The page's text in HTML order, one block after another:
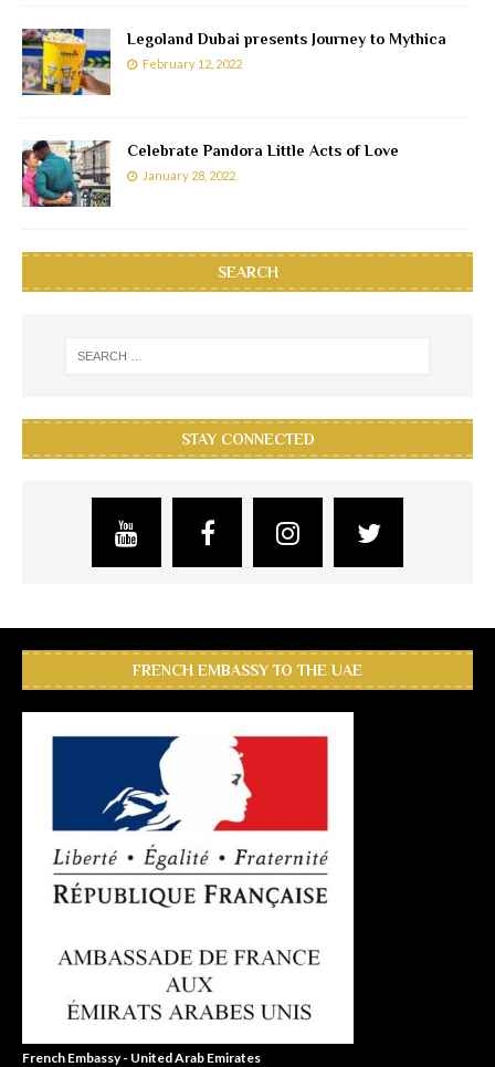
Legoland Dubai presents Journey to Mythica
February 12, 2022
Celebrate Pandora Little Acts of Love
January 28, 2022
SEARCH
STAY CONNECTED
FRENCH EMBASSY TO THE UAE
French Embassy - United Arab Emirates